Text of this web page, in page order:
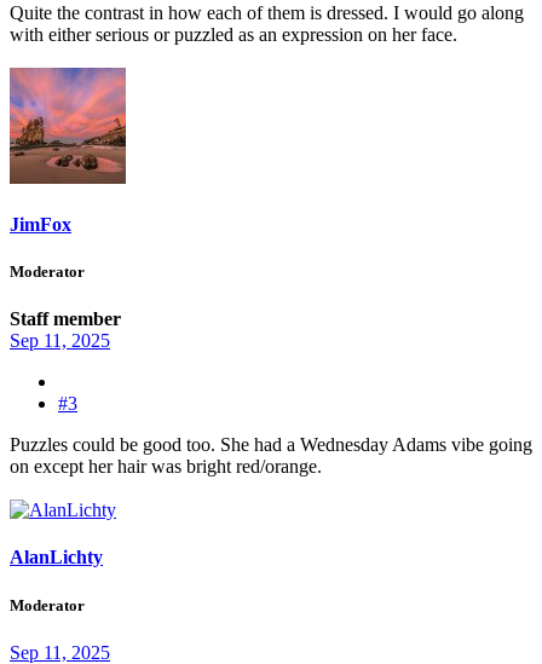
Quite the contrast in how each of them is dressed. I would go along
with either serious or puzzled as an expression on her face.
JimFox
Moderator
Staff member
Sep 11, 2025
#3
Puzzles could be good too. She had a Wednesday Adams vibe going
on except her hair was bright red/orange.
AlanLichty
Moderator
Sep 11, 2025